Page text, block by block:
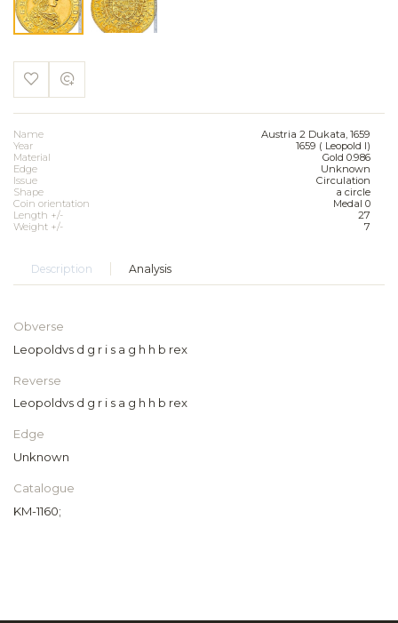
Name
Austria 2 Dukata, 1659
Year
1659 ( Leopold I)
Material
Gold 0.986
Edge
Unknown
Issue
Circulation
Shape
a circle
Coin orientation
Medal 0
Length +/-
27
Weight +/-
7
Description Analysis
Obverse
Leopoldvs d g r i s a g h h b rex
Reverse
Leopoldvs d g r i s a g h h b rex
Edge
Unknown
Catalogue
KM-1160;